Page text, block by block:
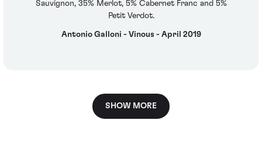
Sauvignon, 35% Merlot, 5% Cabernet Franc and 5%
Petit Verdot.
Antonio Galloni - Vinous - April 2019
SHOW MORE